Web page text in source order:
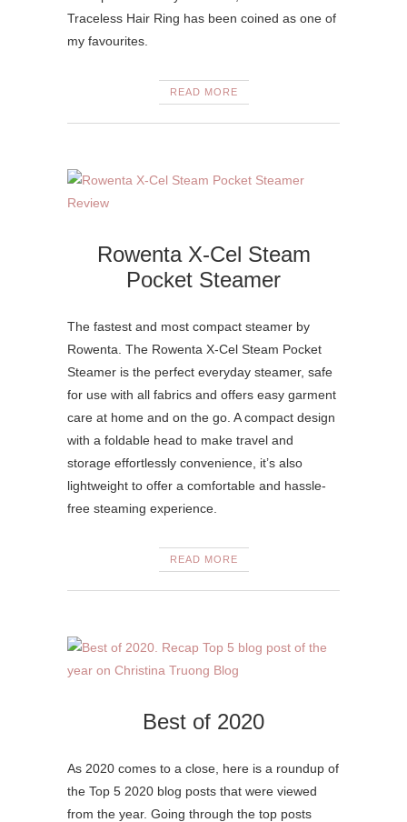
Traceless Hair Ring has been coined as one of
my favourites.
READ MORE
Rowenta X-Cel Steam
Pocket Steamer
The fastest and most compact steamer by
Rowenta. The Rowenta X-Cel Steam Pocket
Steamer is the perfect everyday steamer, safe
for use with all fabrics and offers easy garment
care at home and on the go. A compact design
with a foldable head to make travel and
storage effortlessly convenience, it’s also
lightweight to offer a comfortable and hassle-
free steaming experience.
READ MORE
Best of 2020
As 2020 comes to a close, here is a roundup of
the Top 5 2020 blog posts that were viewed
from the year. Going through the top posts